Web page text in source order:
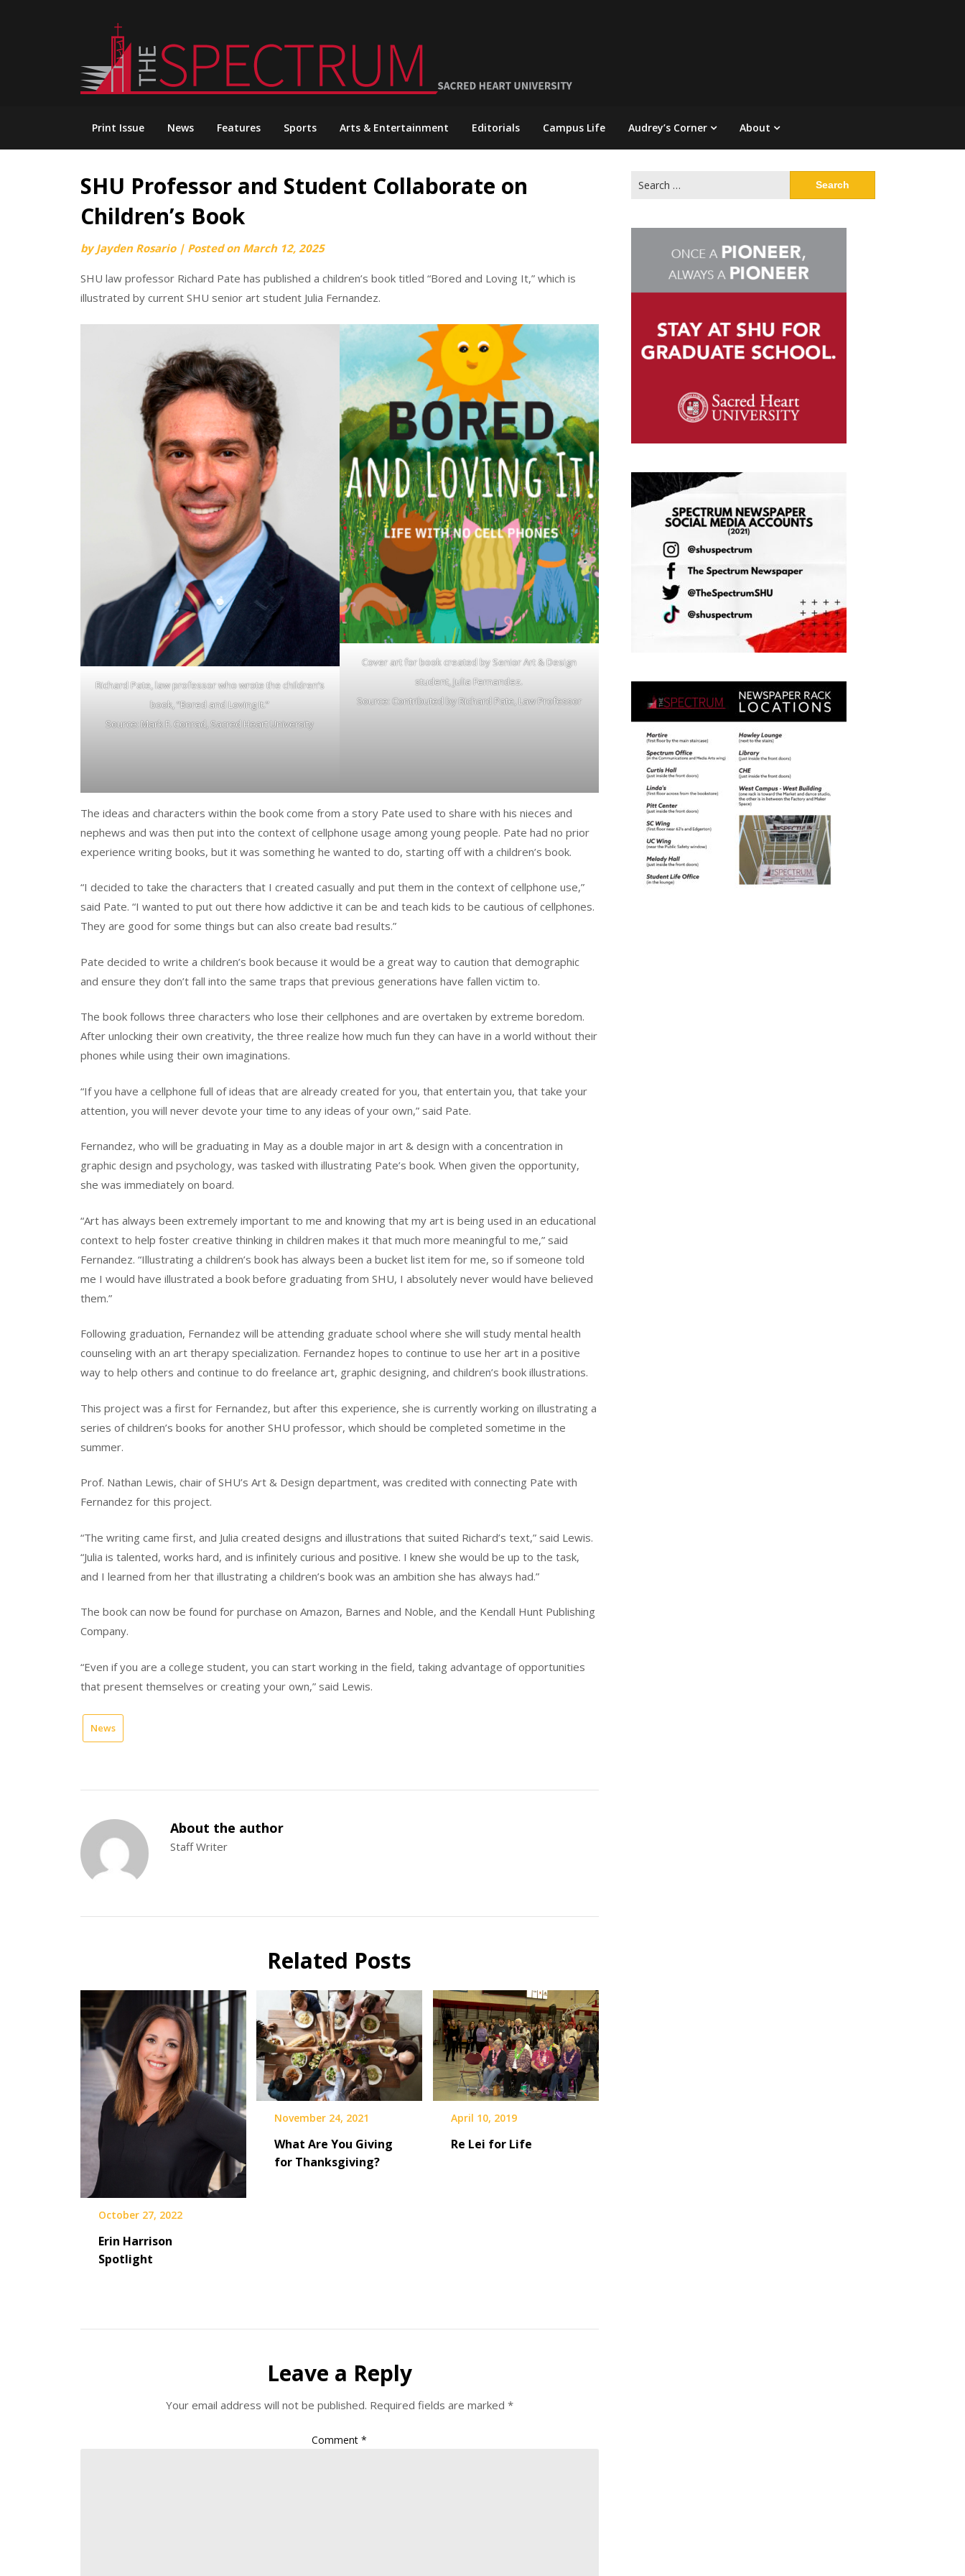
Print Issue News Features Sports Arts & Entertainment Editorials Campus Life Audrey’s Corner About
SHU Professor and Student Collaborate on
Children’s Book
byJayden Rosario | Posted on March 12, 2025
SHU law professor Richard Pate has published a children’s book titled “Bored and Loving It,” which is
illustrated by current SHU senior art student Julia Fernandez.
Richard Pate, law professor who wrote the children’s
book, “Bored and Loving It.”
Source: Mark F. Conrad, Sacred Heart University
Cover art for book created by Senior Art & Design
student, Julia Fernandez.
Source: Contributed by Richard Pate, Law Professor
The ideas and characters within the book come from a story Pate used to share with his nieces and
nephews and was then put into the context of cellphone usage among young people. Pate had no prior
experience writing books, but it was something he wanted to do, starting off with a children’s book.
“I decided to take the characters that I created casually and put them in the context of cellphone use,”
said Pate. “I wanted to put out there how addictive it can be and teach kids to be cautious of cellphones.
They are good for some things but can also create bad results.”
Pate decided to write a children’s book because it would be a great way to caution that demographic
and ensure they don’t fall into the same traps that previous generations have fallen victim to.
The book follows three characters who lose their cellphones and are overtaken by extreme boredom.
After unlocking their own creativity, the three realize how much fun they can have in a world without their
phones while using their own imaginations.
“If you have a cellphone full of ideas that are already created for you, that entertain you, that take your
attention, you will never devote your time to any ideas of your own,” said Pate.
Fernandez, who will be graduating in May as a double major in art & design with a concentration in
graphic design and psychology, was tasked with illustrating Pate’s book. When given the opportunity,
she was immediately on board.
“Art has always been extremely important to me and knowing that my art is being used in an educational
context to help foster creative thinking in children makes it that much more meaningful to me,” said
Fernandez. “Illustrating a children’s book has always been a bucket list item for me, so if someone told
me I would have illustrated a book before graduating from SHU, I absolutely never would have believed
them.”
Following graduation, Fernandez will be attending graduate school where she will study mental health
counseling with an art therapy specialization. Fernandez hopes to continue to use her art in a positive
way to help others and continue to do freelance art, graphic designing, and children’s book illustrations.
This project was a first for Fernandez, but after this experience, she is currently working on illustrating a
series of children’s books for another SHU professor, which should be completed sometime in the
summer.
Prof. Nathan Lewis, chair of SHU’s Art & Design department, was credited with connecting Pate with
Fernandez for this project.
“The writing came first, and Julia created designs and illustrations that suited Richard’s text,” said Lewis.
“Julia is talented, works hard, and is infinitely curious and positive. I knew she would be up to the task,
and I learned from her that illustrating a children’s book was an ambition she has always had.”
The book can now be found for purchase on Amazon, Barnes and Noble, and the Kendall Hunt Publishing
Company.
“Even if you are a college student, you can start working in the field, taking advantage of opportunities
that present themselves or creating your own,” said Lewis.
News
About the author
Staff Writer
Related Posts
October 27, 2022
Erin Harrison
Spotlight
November 24, 2021
What Are You Giving
for Thanksgiving?
April 10, 2019
Re Lei for Life
Leave a Reply
Your email address will not be published. Required fields are marked *
Comment*
for: